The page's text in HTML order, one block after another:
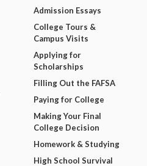
Admission Essays
College Tours &
Campus Visits
Applying for
Scholarships
Filling Out the FAFSA
Paying for College
Making Your Final
College Decision
Homework & Studying
High School Survival